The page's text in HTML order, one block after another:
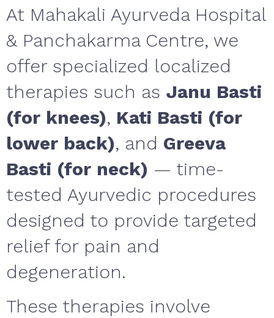
At Mahakali Ayurveda Hospital
& Panchakarma Centre, we
offer specialized localized
therapies such as Janu Basti
(for knees), Kati Basti (for
lower back), and Greeva
Basti (for neck) — time-
tested Ayurvedic procedures
designed to provide targeted
relief for pain and
degeneration.
These therapies involve